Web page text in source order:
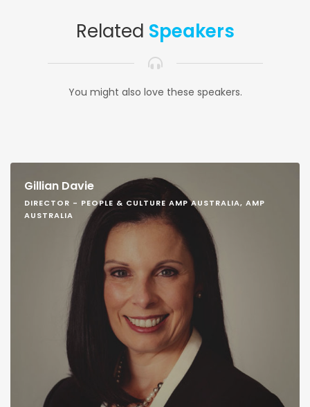
Related Speakers
You might also love these speakers.
Gillian Davie
DIRECTOR - PEOPLE & CULTURE AMP AUSTRALIA, AMP
AUSTRALIA